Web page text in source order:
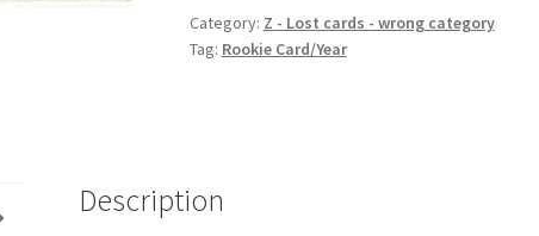
Stars/
Larry
quantity
Category: Z - Lost cards - wrong category
Tag: Rookie Card/Year
Description